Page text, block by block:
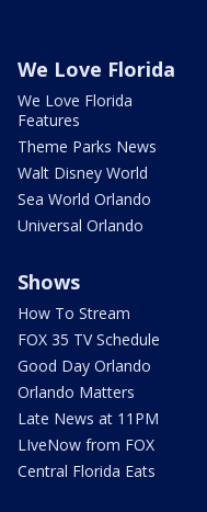
We Love Florida
We Love Florida
Features
Theme Parks News
Walt Disney World
Sea World Orlando
Universal Orlando
Shows
How To Stream
FOX 35 TV Schedule
Good Day Orlando
Orlando Matters
Late News at 11PM
LIveNow from FOX
Central Florida Eats